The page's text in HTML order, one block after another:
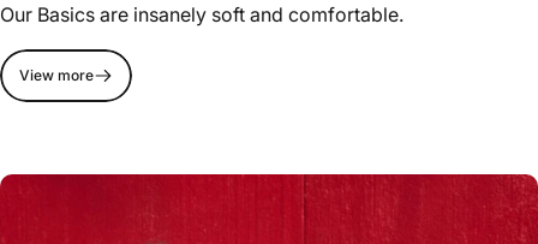
Our Basics are insanely soft and comfortable.
View more